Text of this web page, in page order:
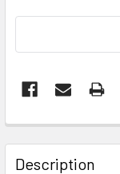
Description